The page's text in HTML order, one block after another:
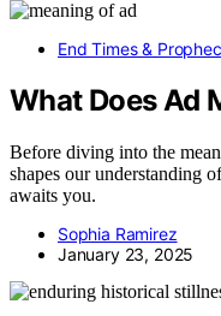
End Times &
What Does Ad
Before diving into the
shapes our understanding
awaits you.
Sophia Ramirez
January 23, 2025